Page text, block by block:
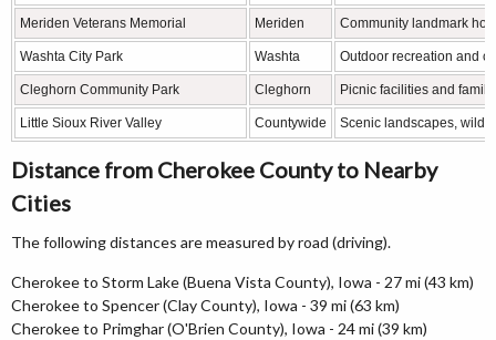
Meriden Veterans Memorial Meriden Community landmark
Washta City Park Washta Outdoor recreation and
Cleghorn Community Park Cleghorn Picnic facilities and
Little Sioux River Valley Countywide Scenic landscapes,
Distance from Cherokee County to Nearby
Cities
The following distances are measured by road (driving).
Cherokee to Storm Lake (Buena Vista County), Iowa - 27 mi (43 km)
Cherokee to Spencer (Clay County), Iowa - 39 mi (63 km)
Cherokee to Primghar (O'Brien County), Iowa - 24 mi (39 km)